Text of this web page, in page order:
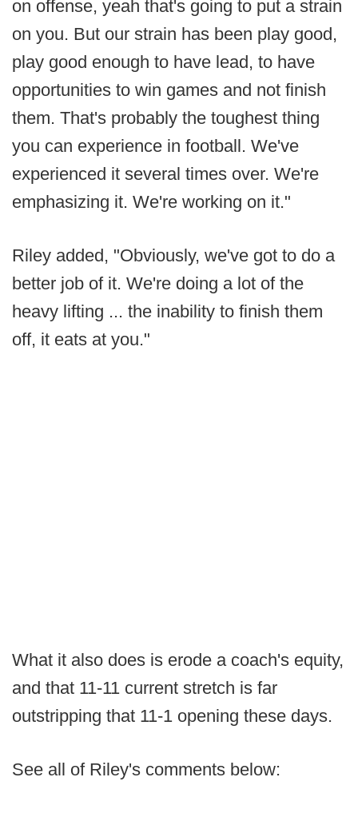
on offense, yeah that's going to put a strain
on you. But our strain has been play good,
play good enough to have lead, to have
opportunities to win games and not finish
them. That's probably the toughest thing
you can experience in football. We've
experienced it several times over. We're
emphasizing it. We're working on it."
Riley added, "Obviously, we've got to do a
better job of it. We're doing a lot of the
heavy lifting ... the inability to finish them
off, it eats at you."
What it also does is erode a coach's equity,
and that 11-11 current stretch is far
outstripping that 11-1 opening these days.
See all of Riley's comments below: